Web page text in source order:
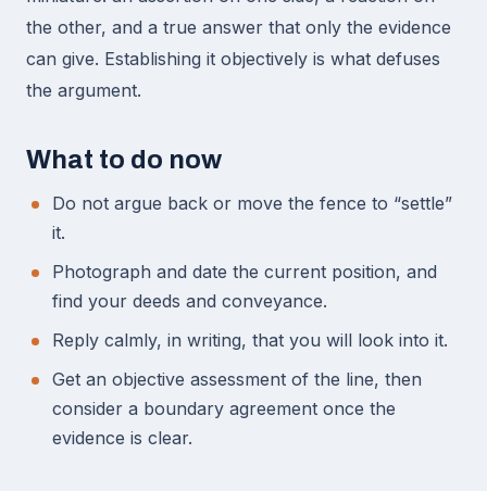
the other, and a true answer that only the evidence
can give. Establishing it objectively is what defuses
the argument.
What to do now
Do not argue back or move the fence to “settle”
it.
Photograph and date the current position, and
find your deeds and conveyance.
Reply calmly, in writing, that you will look into it.
Get an objective assessment of the line, then
consider a boundary agreement once the
evidence is clear.